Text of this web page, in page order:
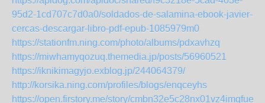
95d2-1cd707c7d0a0/soldados-de-salamina-ebook-javier-
cercas-descargar-libro-pdf-epub-1085979m0
https://stationfm.ning.com/photo/albums/pdxavhzq
https://miwhamyqozuq.themedia.jp/posts/56960521
https://iknikimagyjo.exblog.jp/244064379/
http://korsika.ning.com/profiles/blogs/enqceyhs
https://open.firstory.me/story/cmbn32e5c28nx01vz4imgfuex